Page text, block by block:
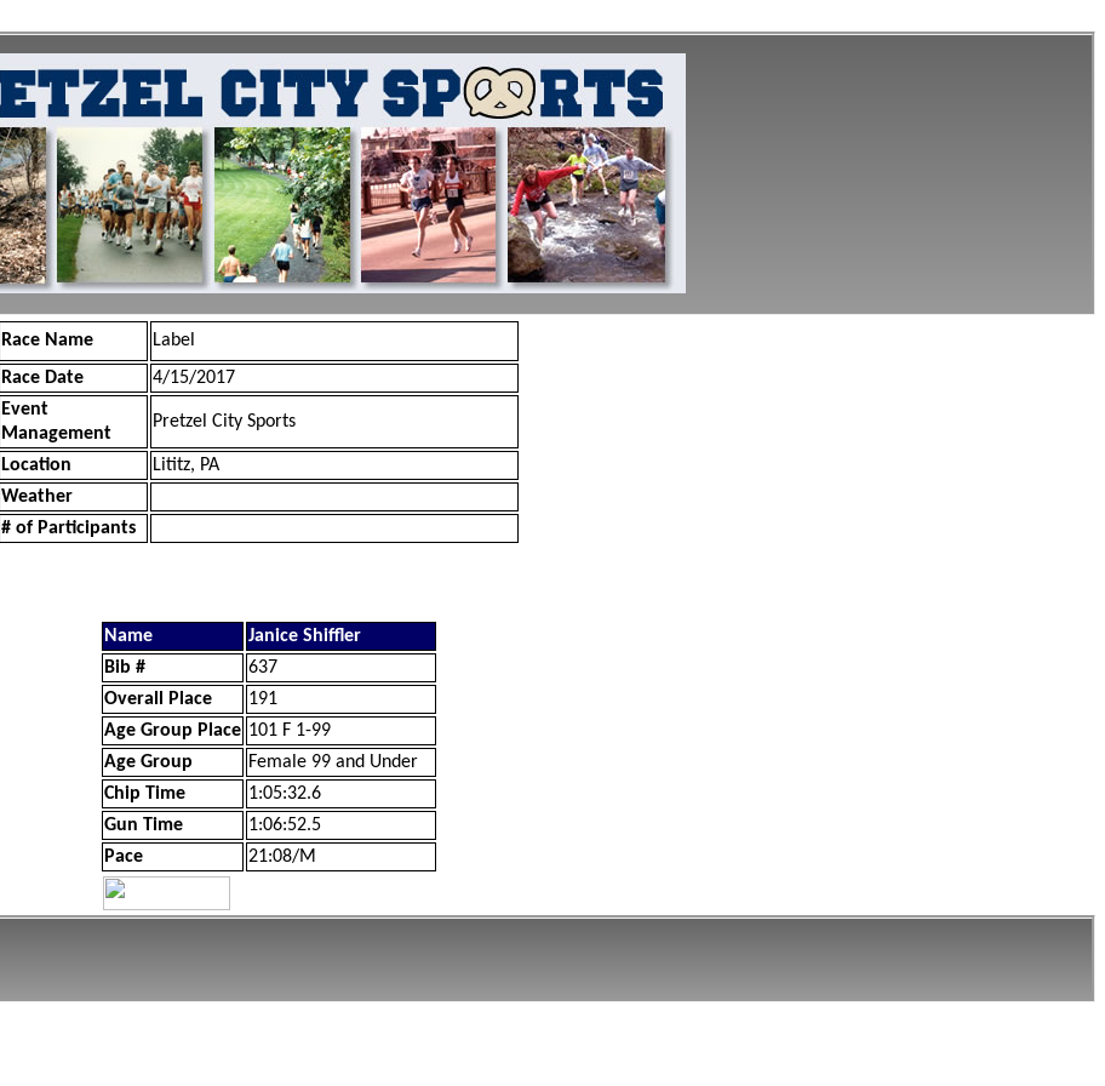
Race Name
Label
Race Date
4/15/2017
Event
Management
Pretzel City Sports
Location
Lititz, PA
Weather
# of Participants
Name
Janice Shiffler
Bib #
637
Overall Place
191
Age Group Place 101 F 1-99
Age Group
Female 99 and Under
Chip Time
1:05:32.6
Gun Time
1:06:52.5
Pace
21:08/M